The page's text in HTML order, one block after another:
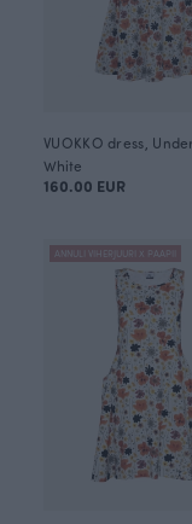
White
160.00 EUR
ANNULI VIHERJUURI X PAAPII